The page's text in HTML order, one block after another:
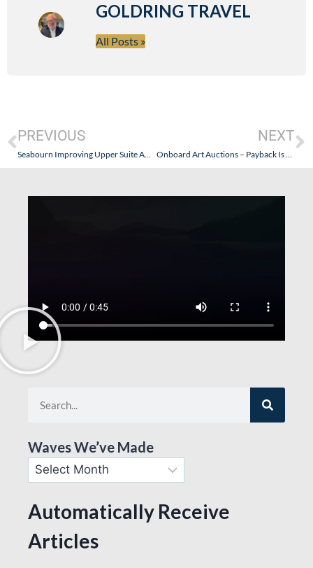
GOLDRING TRAVEL
All Posts »
PREVIOUS
Seabourn Improving Upper Suite Amenities – Internet
NEXT
Onboard Art Auctions – Payback Is A Bitch!
Waves We’ve Made
Automatically Receive
Articles